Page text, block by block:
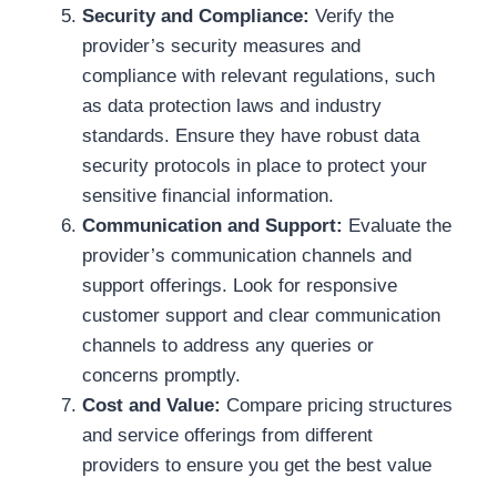
Security and Compliance: Verify the
provider’s security measures and
compliance with relevant regulations, such
as data protection laws and industry
standards. Ensure they have robust data
security protocols in place to protect your
sensitive financial information.
Communication and Support: Evaluate the
provider’s communication channels and
support offerings. Look for responsive
customer support and clear communication
channels to address any queries or
concerns promptly.
Cost and Value: Compare pricing structures
and service offerings from different
providers to ensure you get the best value